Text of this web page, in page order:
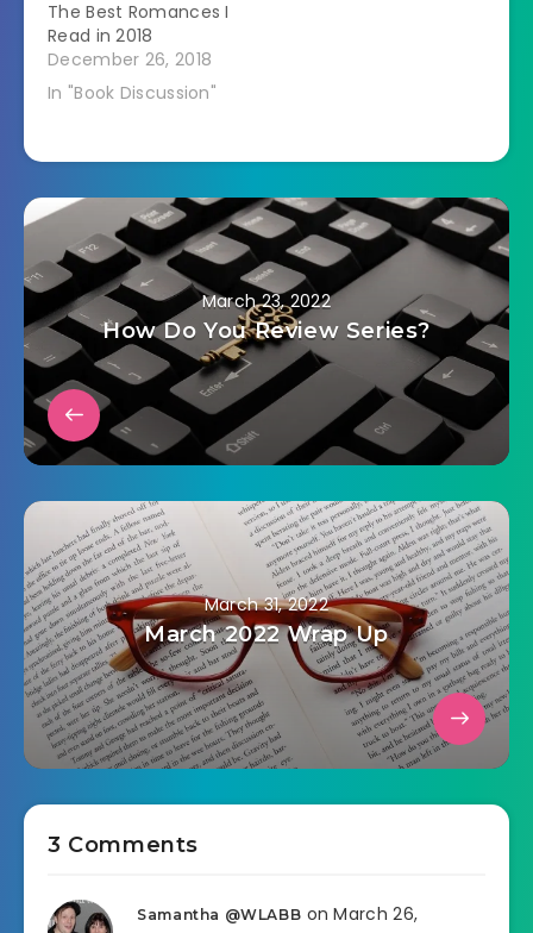
The Best Romances I
Read in 2018
December 26, 2018
In "Book Discussion"
March 23, 2022
How Do You Review Series?
March 31, 2022
March 2022 Wrap Up
3 Comments
Samantha @WLABB on March 26,